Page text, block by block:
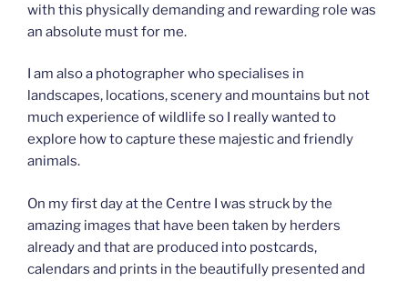
with this physically demanding and rewarding role was
an absolute must for me.
I am also a photographer who specialises in
landscapes, locations, scenery and mountains but not
much experience of wildlife so I really wanted to
explore how to capture these majestic and friendly
animals.
On my first day at the Centre I was struck by the
amazing images that have been taken by herders
already and that are produced into postcards,
calendars and prints in the beautifully presented and